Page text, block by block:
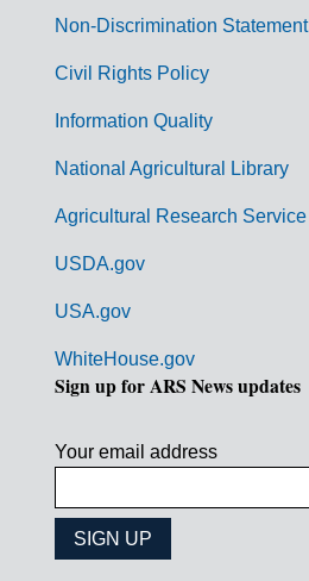
m
Non-Discrimination Statement
Civil Rights Policy
Information Quality
National Agricultural Library
Agricultural Research Service
USDA.gov
USA.gov
WhiteHouse.gov
Sign up for ARS News updates
Your email address